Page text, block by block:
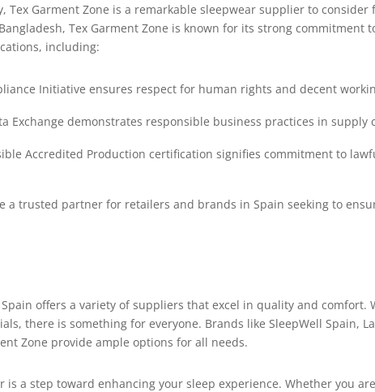
Tex Garment Zone is a remarkable sleepwear supplier to
Tex Garment Zone is known for its strong
including:
Initiative ensures respect for human rights and decent
Exchange demonstrates responsible business practices in supply
Accredited Production certification signifies commitment to
a trusted partner for retailers and brands in Spain seeking to
offers a variety of suppliers that excel in quality and comfort.
there is something for everyone. Brands like SleepWell Spain,
Zone provide ample options for all needs.
is a step toward enhancing your sleep experience. Whether you